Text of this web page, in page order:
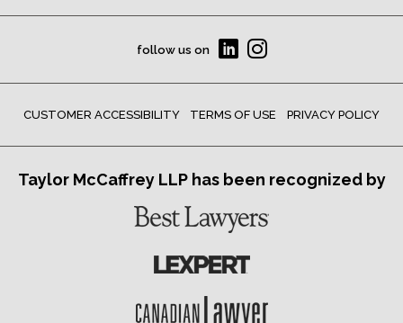
follow us on
CUSTOMER ACCESSIBILITY TERMS OF USE PRIVACY POLICY
Taylor McCaffrey LLP has been recognized by